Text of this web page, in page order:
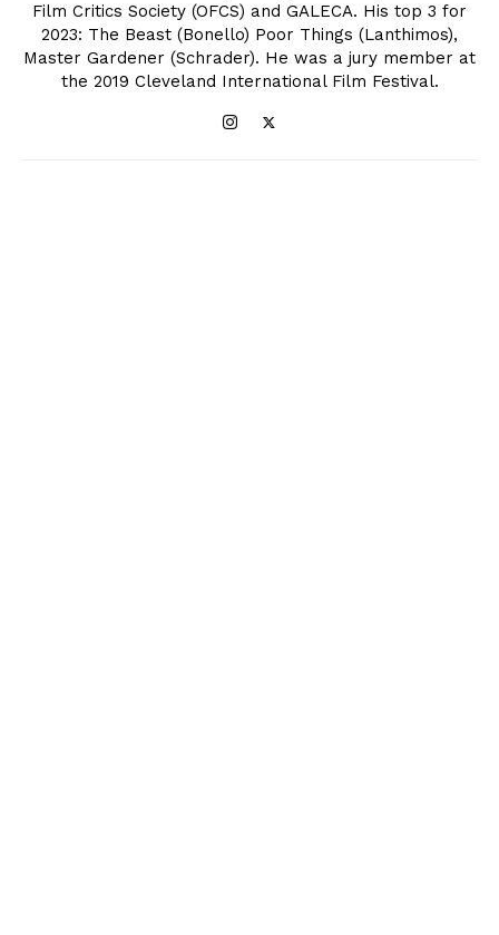
Film Critics Society (OFCS) and GALECA. His top 3 for
2023: The Beast (Bonello) Poor Things (Lanthimos),
Master Gardener (Schrader). He was a jury member at
the 2019 Cleveland International Film Festival.